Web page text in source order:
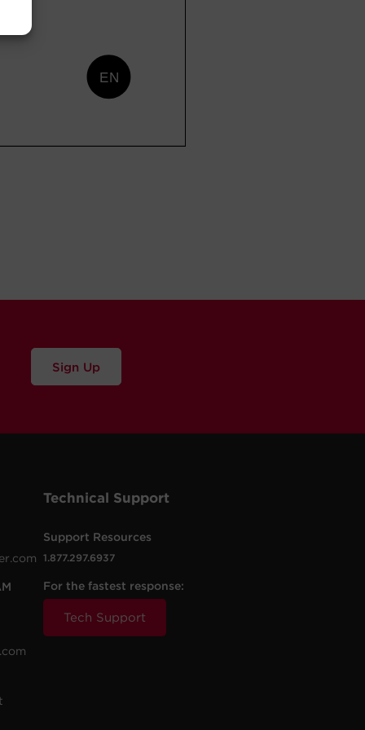
Sign Up
Technical Support
Support Resources
1.877.297.6937
For the fastest response:
Tech Support